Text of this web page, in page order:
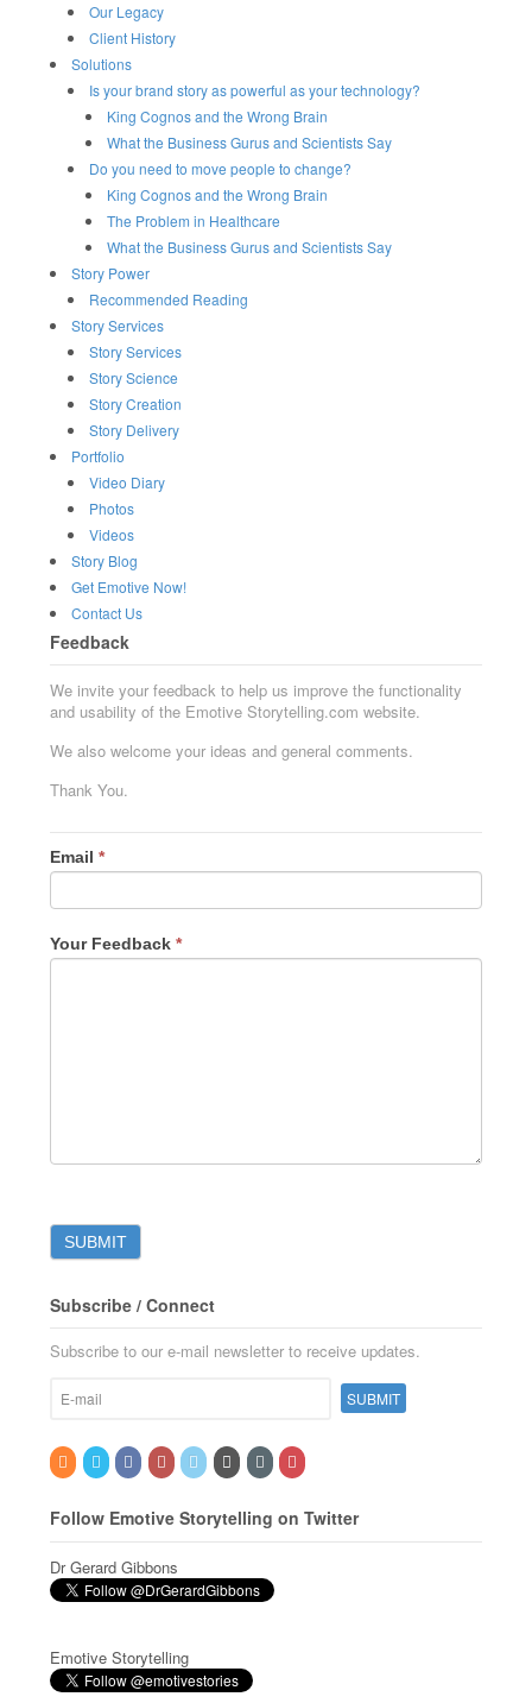
Our Legacy
Client History
Solutions
Is your brand story as powerful as your technology?
King Cognos and the Wrong Brain
What the Business Gurus and Scientists Say
Do you need to move people to change?
King Cognos and the Wrong Brain
The Problem in Healthcare
What the Business Gurus and Scientists Say
Story Power
Recommended Reading
Story Services
Story Services
Story Science
Story Creation
Story Delivery
Portfolio
Video Diary
Photos
Videos
Story Blog
Get Emotive Now!
Contact Us
Feedback
We invite your feedback to help us improve the functionality
and usability of the Emotive Storytelling.com website.
We also welcome your ideas and general comments.
Thank You.
Email*
Your Feedback*
Subscribe / Connect
Subscribe to our e-mail newsletter to receive updates.
Follow Emotive Storytelling on Twitter
Dr Gerard Gibbons
Emotive Storytelling